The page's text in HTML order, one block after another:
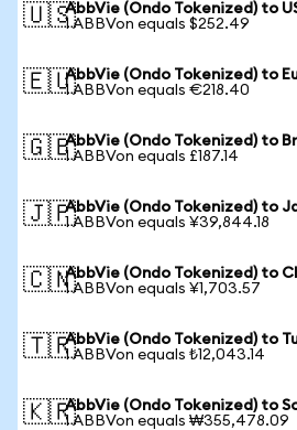
🇺🇸AbbVie (Ondo Tokenized) to
1 ABBVon equals $252.49
🇪🇺AbbVie (Ondo Tokenized) to
1 ABBVon equals €218.40
🇬🇧AbbVie (Ondo Tokenized) to
1 ABBVon equals £187.14
🇯🇵AbbVie (Ondo Tokenized) to
1 ABBVon equals ¥39,844.18
🇨🇳AbbVie (Ondo Tokenized) to
1 ABBVon equals ¥1,703.57
🇹🇷AbbVie (Ondo Tokenized) to
1 ABBVon equals ₺12,043.14
🇰🇷AbbVie (Ondo Tokenized) to
1 ABBVon equals ₩355,478.09